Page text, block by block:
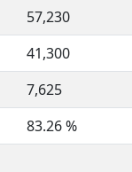
57,230
41,300
7,625
83.26 %